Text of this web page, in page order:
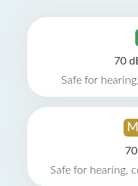
70
Safe for
Safe for hearing,